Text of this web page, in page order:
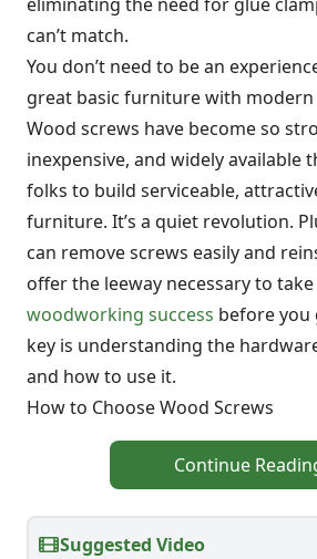
can’t match.
You don’t need to be an
great basic furniture with modern
Wood screws have become so
inexpensive, and widely available
folks to build serviceable,
furniture. It’s a quiet revolution.
can remove screws easily and
offer the leeway necessary to
woodworking success before you
key is understanding the
and how to use it.
How to Choose Wood Screws
Continue
Suggested Video